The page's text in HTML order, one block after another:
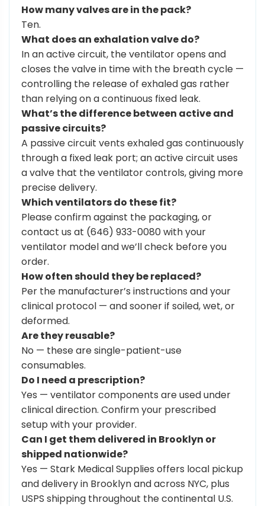
How many valves are in the pack?
Ten.
What does an exhalation valve do?
In an active circuit, the ventilator opens and
closes the valve in time with the breath cycle —
controlling the release of exhaled gas rather
than relying on a continuous fixed leak.
What’s the difference between active and
passive circuits?
A passive circuit vents exhaled gas continuously
through a fixed leak port; an active circuit uses
a valve that the ventilator controls, giving more
precise delivery.
Which ventilators do these fit?
Please confirm against the packaging, or
contact us at (646) 933-0080 with your
ventilator model and we’ll check before you
order.
How often should they be replaced?
Per the manufacturer’s instructions and your
clinical protocol — and sooner if soiled, wet, or
deformed.
Are they reusable?
No — these are single-patient-use
consumables.
Do I need a prescription?
Yes — ventilator components are used under
clinical direction. Confirm your prescribed
setup with your provider.
Can I get them delivered in Brooklyn or
shipped nationwide?
Yes — Stark Medical Supplies offers local pickup
and delivery in Brooklyn and across NYC, plus
USPS shipping throughout the continental U.S.